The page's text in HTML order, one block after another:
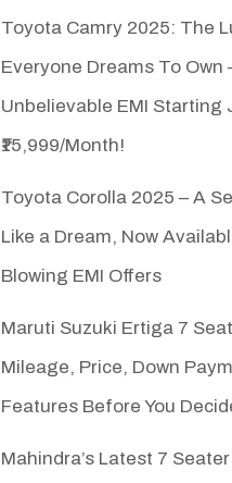
Toyota Camry 2025: The
Everyone Dreams To
Unbelievable EMI Starting
₹15,999/Month!
Toyota Corolla 2025 – A
Like a Dream, Now
Blowing EMI Offers
Maruti Suzuki Ertiga 7
Mileage, Price, Down
Features Before You
Mahindra’s Latest 7